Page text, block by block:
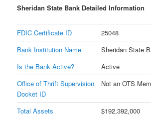
Sheridan State Bank Detailed Information
FDIC Certificate ID
25048
Bank Institution Name
Sheridan State
Is the Bank Active?
Active
Office of Thrift Supervision
Docket ID
Not an OTS
Total Assets
$192,392,000